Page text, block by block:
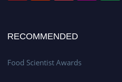
RECOMMENDED
Food Scientist Awards